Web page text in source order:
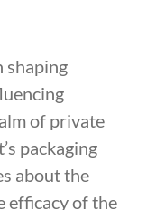
shaping
of private
packaging
about the
efficacy of the